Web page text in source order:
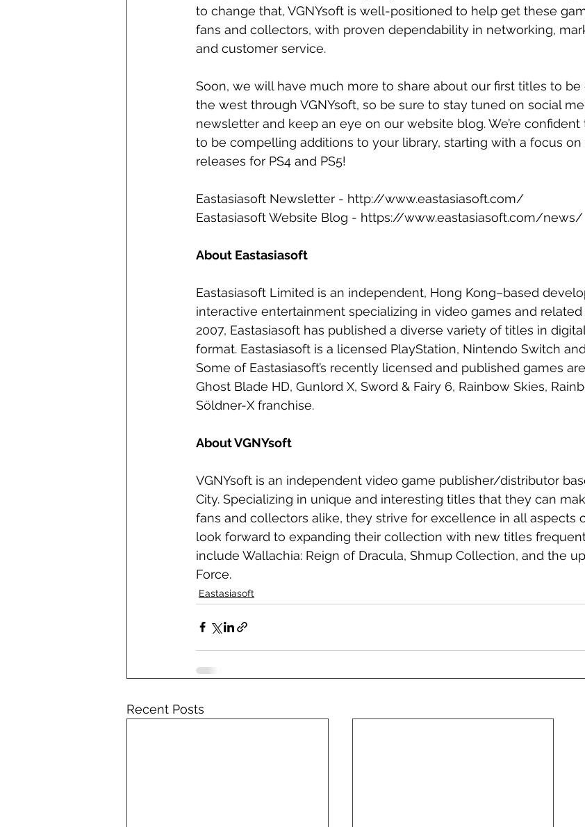
to change that, VGNYsoft is well-positioned to help get these
fans and collectors, with proven dependability in networking,
and customer service.
Soon, we will have much more to share about our first titles to
the west through VGNYsoft, so be sure to stay tuned on social
newsletter and keep an eye on our website blog. We’re confident
to be compelling additions to your library, starting with a focus
releases for PS4 and PS5!
Eastasiasoft Newsletter - http://www.eastasiasoft.com/
Eastasiasoft Website Blog - https://www.eastasiasoft.com/news/
About Eastasiasoft
Eastasiasoft Limited is an independent, Hong Kong–based
interactive entertainment specializing in video games and related
2007, Eastasiasoft has published a diverse variety of titles in
format. Eastasiasoft is a licensed PlayStation, Nintendo Switch
Some of Eastasiasoft’s recently licensed and published games
Ghost Blade HD, Gunlord X, Sword & Fairy 6, Rainbow Skies,
Söldner-X franchise.
About VGNYsoft
VGNYsoft is an independent video game publisher/distributor
City. Specializing in unique and interesting titles that they can
fans and collectors alike, they strive for excellence in all aspects
look forward to expanding their collection with new titles
include Wallachia: Reign of Dracula, Shmup Collection, and the
Force.
Eastasiasoft
Recent Posts